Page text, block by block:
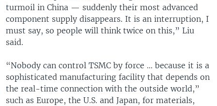
turmoil in China — suddenly their most advanced
component supply disappears. It is an interruption, I
must say, so people will think twice on this,” Liu
said.
“Nobody can control TSMC by force ... because it is a
sophisticated manufacturing facility that depends on
the real-time connection with the outside world,”
such as Europe, the U.S. and Japan, for materials,